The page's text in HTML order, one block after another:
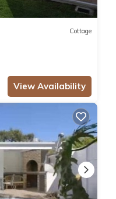
Cottage
View Availability